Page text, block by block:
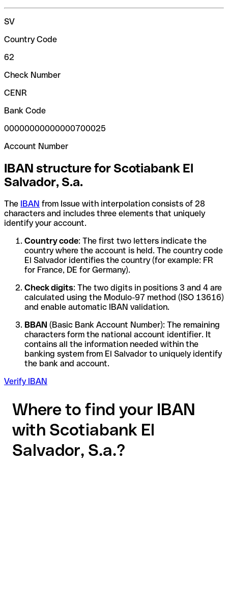
SV
Country Code
62
Check Number
CENR
Bank Code
00000000000000700025
Account Number
IBAN structure for Scotiabank El
Salvador, S.a.
The IBAN from Issue with interpolation consists of 28
characters and includes three elements that uniquely
identify your account.
Country code: The first two letters indicate the
country where the account is held. The country code
El Salvador identifies the country (for example: FR
for France, DE for Germany).
Check digits: The two digits in positions 3 and 4 are
calculated using the Modulo-97 method (ISO 13616)
and enable automatic IBAN validation.
BBAN (Basic Bank Account Number): The remaining
characters form the national account identifier. It
contains all the information needed within the
banking system from El Salvador to uniquely identify
the bank and account.
Verify IBAN
Where to find your IBAN
with Scotiabank El
Salvador, S.a.?